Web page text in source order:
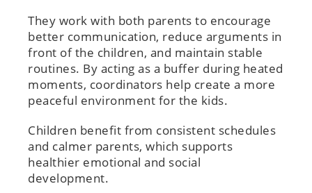
They work with both parents to encourage
better communication, reduce arguments in
front of the children, and maintain stable
routines. By acting as a buffer during heated
moments, coordinators help create a more
peaceful environment for the kids.
Children benefit from consistent schedules
and calmer parents, which supports
healthier emotional and social
development.